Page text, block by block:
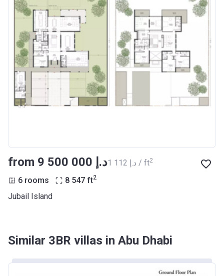
from ‍9 500 000 د.إ ‍1 112 د.إ / ft2
6 rooms 8 547 ft2
Jubail Island
Similar 3BR villas in Abu Dhabi